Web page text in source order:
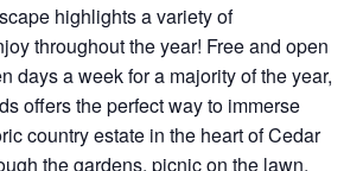
highlights a variety of
throughout the year! Free and open
days a week for a majority of the year,
offers the perfect way to immerse
country estate in the heart of Cedar
the gardens, picnic on the lawn,